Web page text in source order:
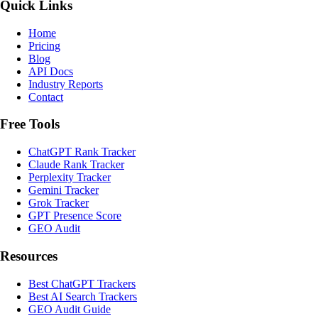
Quick Links
Home
Pricing
Blog
API Docs
Industry Reports
Contact
Free Tools
ChatGPT Rank Tracker
Claude Rank Tracker
Perplexity Tracker
Gemini Tracker
Grok Tracker
GPT Presence Score
GEO Audit
Resources
Best ChatGPT Trackers
Best AI Search Trackers
GEO Audit Guide